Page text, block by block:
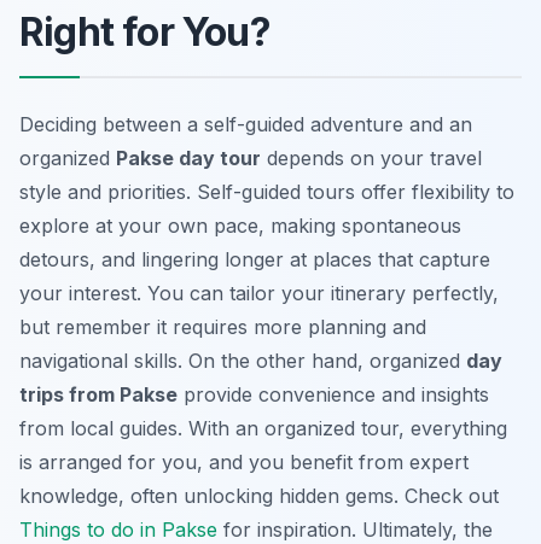
Right for You?
Deciding between a self-guided adventure and an
organized Pakse day tour depends on your travel
style and priorities. Self-guided tours offer flexibility to
explore at your own pace, making spontaneous
detours, and lingering longer at places that capture
your interest. You can tailor your itinerary perfectly,
but remember it requires more planning and
navigational skills. On the other hand, organized day
trips from Pakse provide convenience and insights
from local guides. With an organized tour, everything
is arranged for you, and you benefit from expert
knowledge, often unlocking hidden gems. Check out
Things to do in Pakse for inspiration. Ultimately, the